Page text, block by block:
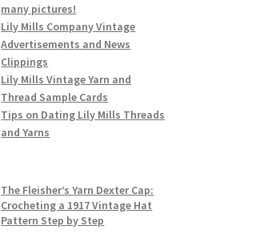
many pictures!
Lily Mills Company Vintage
Advertisements and News
Clippings
Lily Mills Vintage Yarn and
Thread Sample Cards
Tips on Dating Lily Mills Threads
and Yarns
The Fleisher’s Yarn Dexter Cap:
Crocheting a 1917 Vintage Hat
Pattern Step by Step